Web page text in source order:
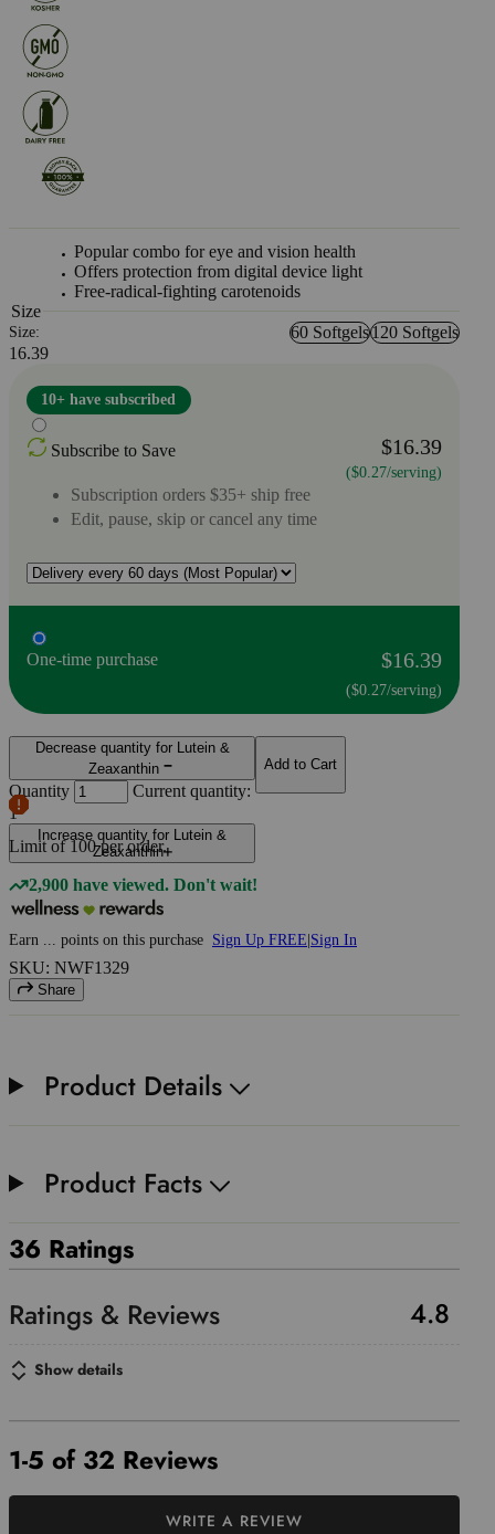
Popular combo for eye and vision health
Offers protection from digital device light
Free-radical-fighting carotenoids
Size
Size: 60 Softgels120 Softgels
16.39
10+ have subscribed
Subscribe to Save $16.39
($0.27/serving)
Subscription orders $35+ ship free
Edit, pause, skip or cancel any time
One-time purchase $16.39
($0.27/serving)
Decrease quantity for Lutein &
Zeaxanthin
Quantity
Current quantity:
1
Increase quantity for Lutein &
Zeaxanthin
Limit of100 per order.
Add to Cart
2,900 have viewed. Don't wait!
Earn points on this purchase Sign Up FREE|Sign In
SKU: NWF1329
Share
Product Details
Product Facts
36 Ratings
4.8
Show details
1-5 of 32 Reviews
WRITE A REVIEW